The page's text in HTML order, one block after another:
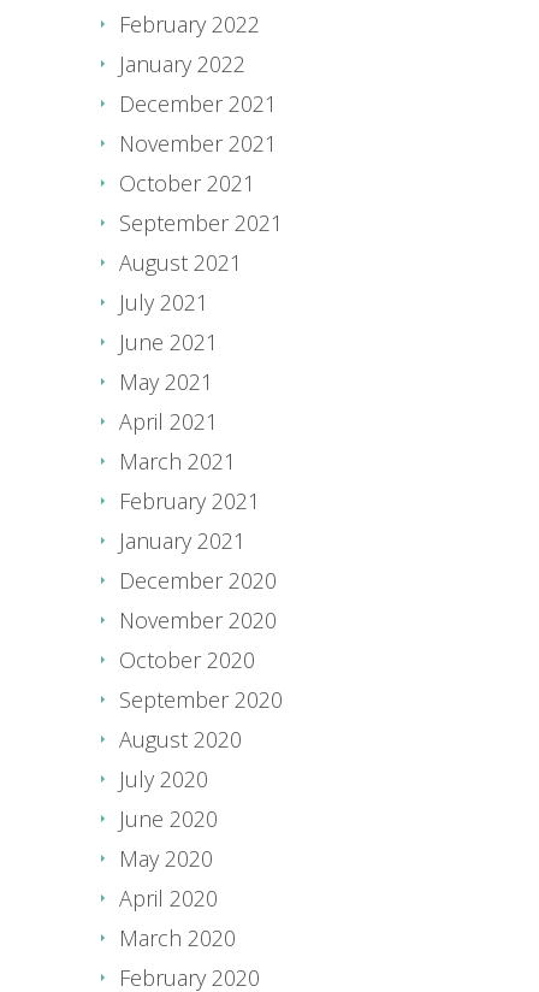
February 2022
January 2022
December 2021
November 2021
October 2021
September 2021
August 2021
July 2021
June 2021
May 2021
April 2021
March 2021
February 2021
January 2021
December 2020
November 2020
October 2020
September 2020
August 2020
July 2020
June 2020
May 2020
April 2020
March 2020
February 2020